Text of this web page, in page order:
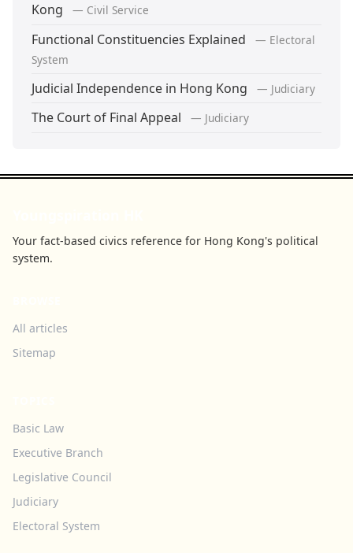
Kong
— Civil Service
Functional Constituencies Explained
— Electoral
System
Judicial Independence in Hong Kong — Judiciary
The Court of Final Appeal — Judiciary
Your fact-based civics reference for Hong Kong's political
system.
All articles
Sitemap
Basic Law
Executive Branch
Legislative Council
Judiciary
Electoral System